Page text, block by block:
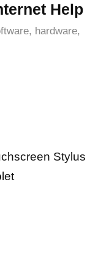
Help
hardware,
Stylus